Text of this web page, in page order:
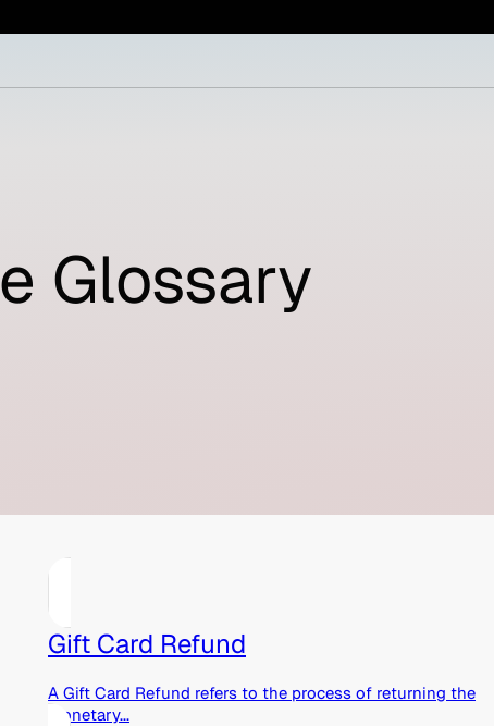
Glossary
Gift Card Refund
A Gift Card Refund refers to the process of returning the
monetary...